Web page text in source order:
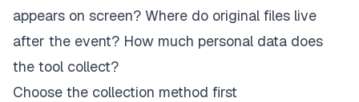
appears on screen? Where do original files live
after the event? How much personal data does
the tool collect?
Choose the collection method first